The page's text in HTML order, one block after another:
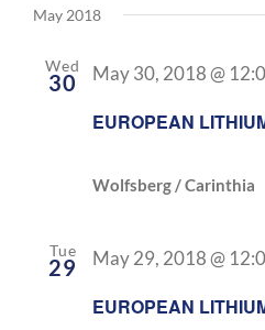
date.
May 2018
Wed
30
EUROPEAN
May 30, 2018 @
Wolfsberg / Carinthia
Tue
29
EUROPEAN
May 29, 2018 @